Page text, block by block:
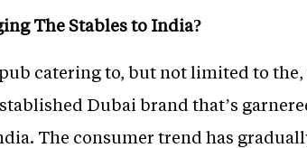
The Stables to India?
catering to, but not limited to
Dubai brand that’s
The consumer trend has